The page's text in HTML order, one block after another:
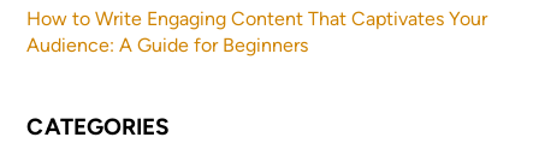
How to Write Engaging Content That Captivates Your
Audience: A Guide for Beginners
CATEGORIES